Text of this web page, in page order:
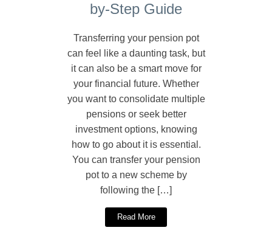
by-Step Guide
Transferring your pension pot
can feel like a daunting task, but
it can also be a smart move for
your financial future. Whether
you want to consolidate multiple
pensions or seek better
investment options, knowing
how to go about it is essential.
You can transfer your pension
pot to a new scheme by
following the […]
Read More